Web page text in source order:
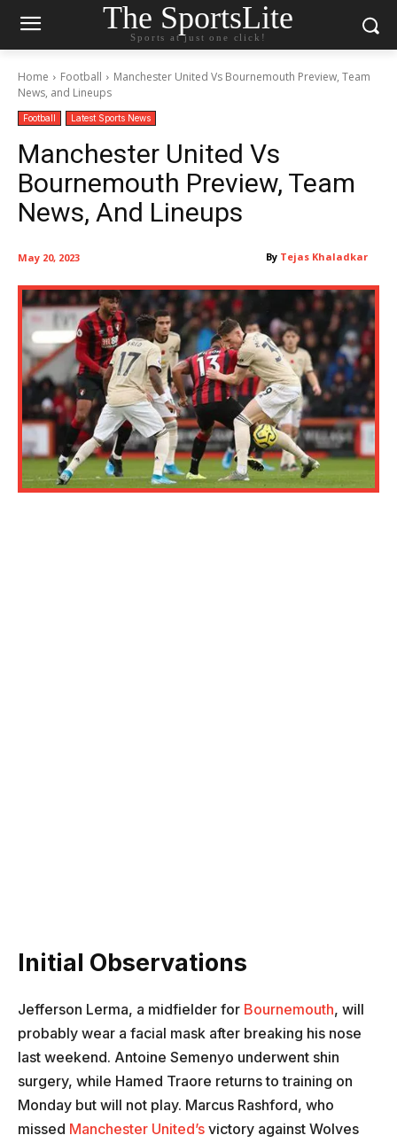
The SportsLite
Sports at just one click!
Home Football
Manchester United Vs Bournemouth Preview, Team
News, and Lineups
Football Latest Sports News
Manchester United Vs
Bournemouth Preview, Team
News, And Lineups
By Tejas Khaladkar
May 20, 2023
Initial Observations
Jefferson Lerma, a midfielder for Bournemouth, will
probably wear a facial mask after breaking his nose
last weekend. Antoine Semenyo underwent shin
surgery, while Hamed Traore returns to training on
Monday but will not play. Marcus Rashford, who
missed Manchester United’s victory against Wolves